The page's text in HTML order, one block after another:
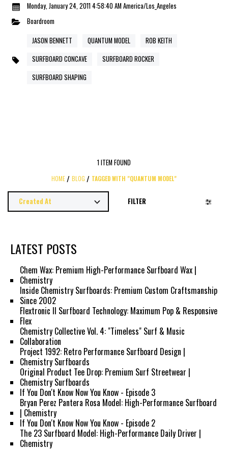
Monday, January 24, 2011 4:58:40 AM America/Los_Angeles
Boardroom
JASON BENNETT
QUANTUM MODEL
ROB KEITH
SURFBOARD CONCAVE
SURFBOARD ROCKER
SURFBOARD SHAPING
1 ITEM FOUND
HOME BLOG TAGGED WITH "QUANTUM MODEL"
FILTER
LATEST POSTS
Chem Wax: Premium High-Performance Surfboard Wax |
Chemistry
Inside Chemistry Surfboards: Premium Custom Craftsmanship
Since 2002
Flextronic II Surfboard Technology: Maximum Pop & Responsive
Flex
Chemistry Collective Vol. 4: "Timeless" Surf & Music
Collaboration
Project 1992: Retro Performance Surfboard Design |
Chemistry Surfboards
Original Product Tee Drop: Premium Surf Streetwear |
Chemistry Surfboards
If You Don't Know Now You Know - Episode 3
Bryan Perez Pantera Rosa Model: High-Performance Surfboard
| Chemistry
If You Don't Know Now You Know - Episode 2
The 23 Surfboard Model: High-Performance Daily Driver |
Chemistry